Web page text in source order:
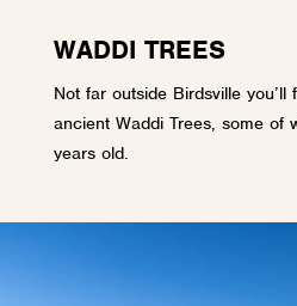
WADDI TREES
Not far outside Birdsville you’ll
ancient Waddi Trees, some of
years old.